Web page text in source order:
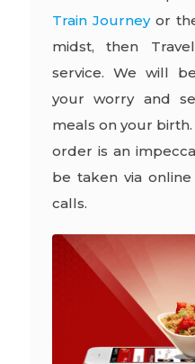
Train Journeyor
midst, then
service. We will
your worry and
meals on your
order is an
be taken via
calls.